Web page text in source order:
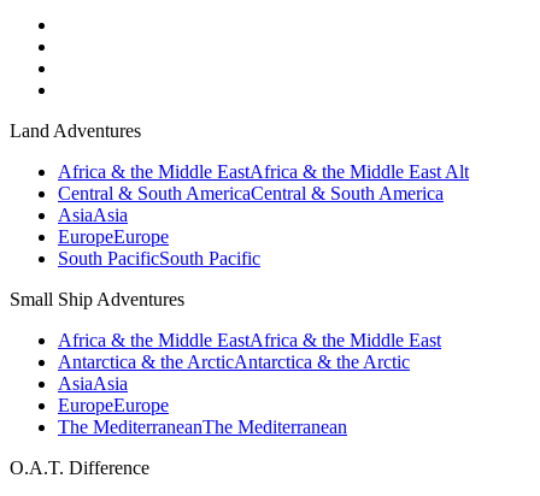
Land Adventures
Africa & the Middle EastAfrica & the Middle East Alt
Central & South AmericaCentral & South America
AsiaAsia
EuropeEurope
South PacificSouth Pacific
Small Ship Adventures
Africa & the Middle EastAfrica & the Middle East
Antarctica & the ArcticAntarctica & the Arctic
AsiaAsia
EuropeEurope
The MediterraneanThe Mediterranean
O.A.T. Difference